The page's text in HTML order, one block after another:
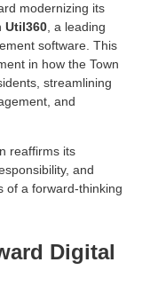
modernizing its
Util360, a leading
software. This
in how the Town
streamlining
and
reaffirms its
and
of a forward-thinking
Digital